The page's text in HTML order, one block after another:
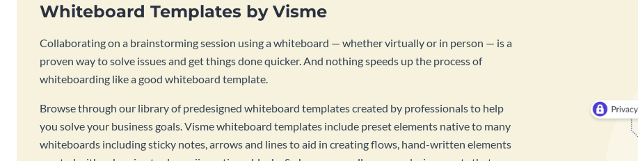
Whiteboard Templates by Visme
Collaborating on a brainstorming session using a whiteboard — whether virtually or in person — is a
proven way to solve issues and get things done quicker. And nothing speeds up the process of
whiteboarding like a good whiteboard template.
Browse through our library of predesigned whiteboard templates created by professionals to help
you solve your business goals. Visme whiteboard templates include preset elements native to many
whiteboards including sticky notes, arrows and lines to aid in creating flows, hand-written elements